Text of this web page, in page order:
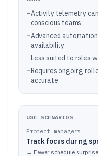
–Activity telemetry
conscious teams
–Advanced
availability
–Less suited to roles
–Requires ongoing
accurate
USE SCENARIOS
Project managers
Track focus during
→ Fewer schedule